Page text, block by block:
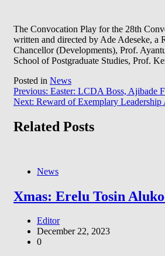
The Convocation Play for the 28th
written and directed by Ade Adeseke, a
Chancellor (Developments), Prof.
School of Postgraduate Studies, Prof.
Posted in News
Post
navigation
Previous: Easter: LCDA Boss, Ajibade
Next: Reward of Exemplary
Related Posts
News
Xmas: Erelu Tosin
Editor
December 22, 2023
0